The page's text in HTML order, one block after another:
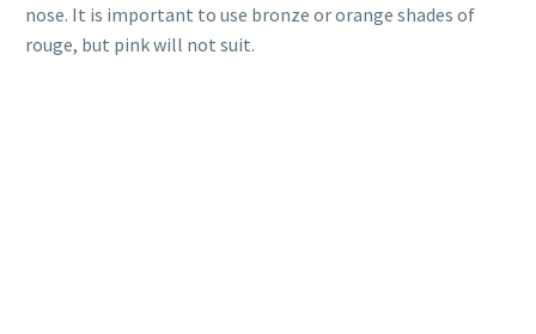
nose. It is important to use bronze or orange shades of
rouge, but pink will not suit.